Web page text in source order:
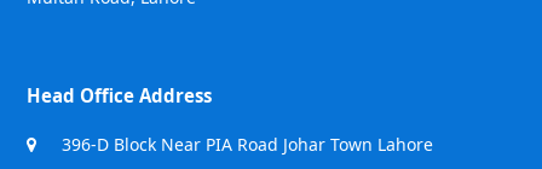
Head Office Address
396-D Block Near PIA Road Johar Town Lahore